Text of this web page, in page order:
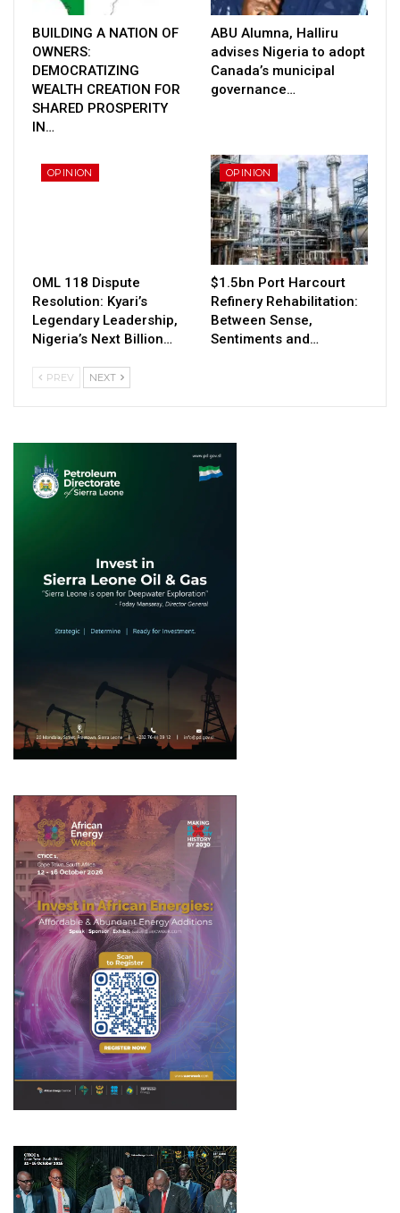
BUILDING A NATION OF
OWNERS:
DEMOCRATIZING
WEALTH CREATION FOR
SHARED PROSPERITY
IN…
ABU Alumna, Halliru
advises Nigeria to adopt
Canada’s municipal
governance…
OPINION
OML 118 Dispute
Resolution: Kyari’s
Legendary Leadership,
Nigeria’s Next Billion…
OPINION
$1.5bn Port Harcourt
Refinery Rehabilitation:
Between Sense,
Sentiments and…
PREV NEXT